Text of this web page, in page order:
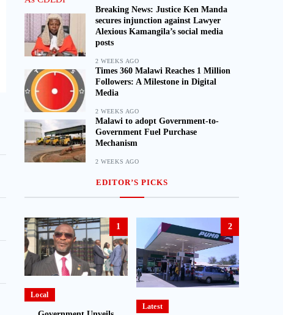
Breaking News: Justice Ken Manda
secures injunction against Lawyer
Alexious Kamangila’s social media
posts
2 WEEKS AGO
Times 360 Malawi Reaches 1 Million
Followers: A Milestone in Digital
Media
2 WEEKS AGO
Malawi to adopt Government-to-
Government Fuel Purchase
Mechanism
2 WEEKS AGO
EDITOR’S PICKS
1
Local
2
Latest